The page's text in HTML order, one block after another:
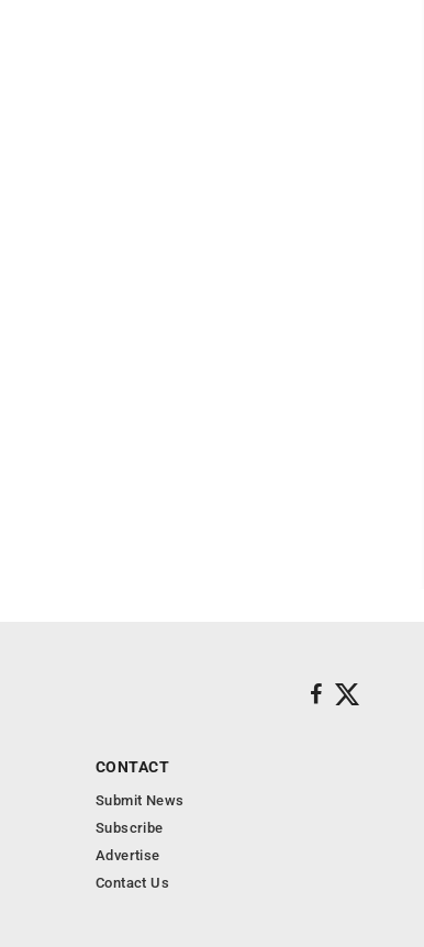
CONTACT
Submit News
Subscribe
Advertise
Contact Us